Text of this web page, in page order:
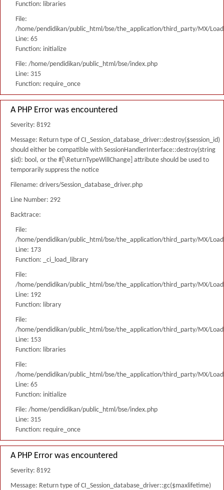
Function: libraries
File:
/home/pendidikan/public_html/bse/the_application/third_party/MX/
Line: 65
Function: initialize
File: /home/pendidikan/public_html/bse/index.php
Line: 315
Function: require_once
A PHP Error was encountered
Severity: 8192
Message: Return type of CI_Session_database_driver::destroy($session_id)
should either be compatible with SessionHandlerInterface::destroy(string
$id): bool, or the #[\ReturnTypeWillChange] attribute should be used to
temporarily suppress the notice
Filename: drivers/Session_database_driver.php
Line Number: 292
Backtrace:
File:
/home/pendidikan/public_html/bse/the_application/third_party/MX/
Line: 173
Function: _ci_load_library
File:
/home/pendidikan/public_html/bse/the_application/third_party/MX/
Line: 192
Function: library
File:
/home/pendidikan/public_html/bse/the_application/third_party/MX/
Line: 153
Function: libraries
File:
/home/pendidikan/public_html/bse/the_application/third_party/MX/
Line: 65
Function: initialize
File: /home/pendidikan/public_html/bse/index.php
Line: 315
Function: require_once
A PHP Error was encountered
Severity: 8192
Message: Return type of CI_Session_database_driver::gc($maxlifetime)